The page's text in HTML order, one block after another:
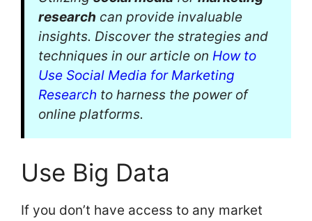
research can provide invaluable
insights. Discover the strategies and
techniques in our article on How to
Use Social Media for Marketing
Research to harness the power of
online platforms.
Use Big Data
If you don’t have access to any market